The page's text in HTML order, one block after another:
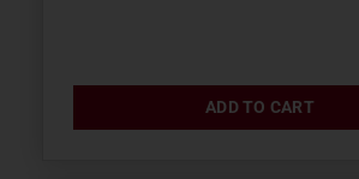
ADD TO CART